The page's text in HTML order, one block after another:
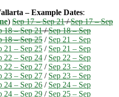
– Example Dates:
) Sep 17 – Sep 21/Sep 17 – Sep
18 – Sep 21/Sep 18 – Sep
18 – Sep 25 / Sep 21 – Sep
21 – Sep 25 / Sep 21 – Sep
22 – Sep 24 / Sep 22 – Sep
22 – Sep 27 / Sep 23 – Sep
23 – Sep 27 / Sep 23 – Sep
24 – Sep 26 / Sep 24 – Sep
24 – Sep 29 / Sep 25 – Sep